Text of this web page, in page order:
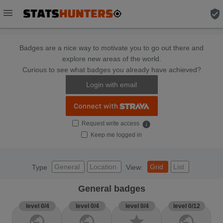
menu verified_user
Badges are a nice way to motivate you to go out there and
explore new areas of the world.
Curious to see what badges you already have achieved?
Login with email
Request write access info
Keep me logged in
Type General Location View: Grid List
General badges
level 0/4 level 0/4 level 0/4 level 0/12